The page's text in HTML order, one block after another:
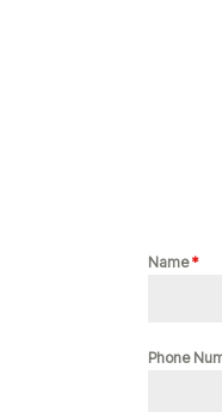
Name*
Phone